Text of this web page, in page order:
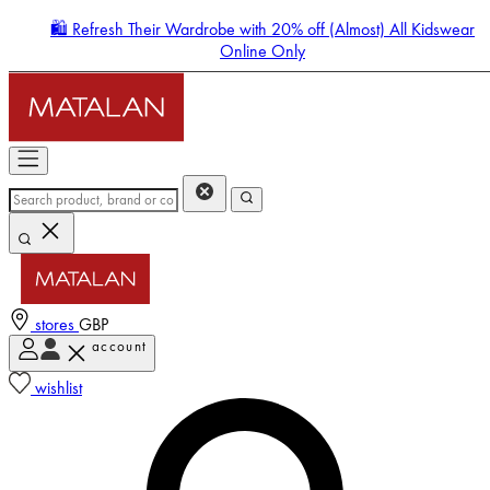
🛍️ Refresh Their Wardrobe with 20% off (Almost) All Kidswear
Online Only
stores GBP
account
wishlist